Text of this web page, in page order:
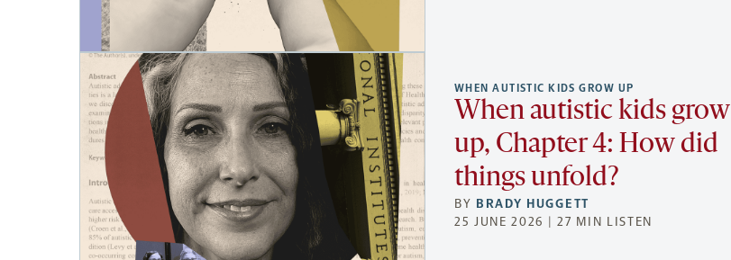
WHEN AUTISTIC KIDS GROW UP
When autistic kids grow
up, Chapter 4: How did
things unfold?
BY BRADY HUGGETT
25 JUNE 2026 | 27 MIN LISTEN